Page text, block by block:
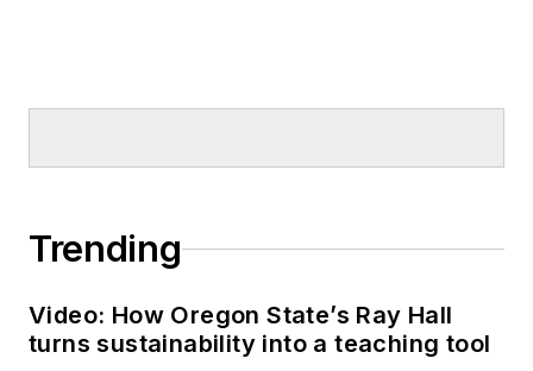
Trending
Video: How Oregon State’s Ray Hall
turns sustainability into a teaching tool